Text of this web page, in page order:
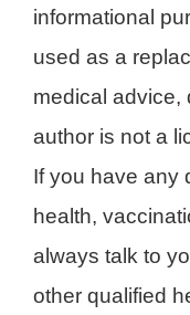
informational
used as a
medical advice,
author is not a
If you have any
health,
always talk to
other qualified